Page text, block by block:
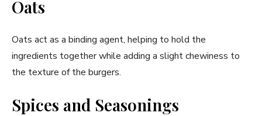
Oats
Oats act as a binding agent, helping to hold the
ingredients together while adding a slight chewiness to
the texture of the burgers.
Spices and Seasonings